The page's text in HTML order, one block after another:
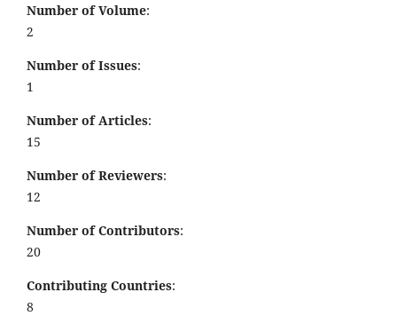
Number of Volume:
2
Number of Issues:
1
Number of Articles:
15
Number of Reviewers:
12
Number of Contributors:
20
Contributing Countries:
8